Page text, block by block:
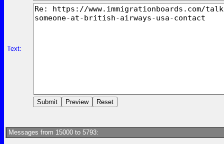
Text:
Messages from 15000 to 5793: